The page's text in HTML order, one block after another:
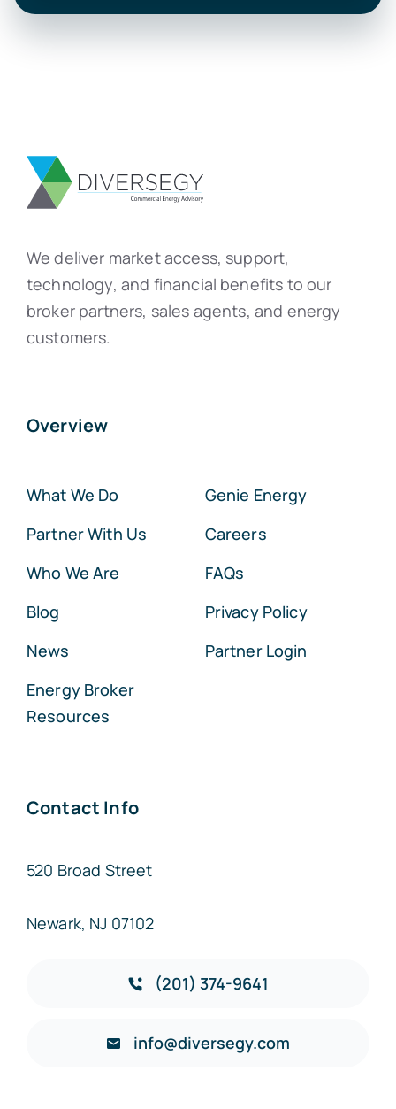
We deliver market access, support,
technology, and financial benefits to our
broker partners, sales agents, and energy
customers.
Overview
What We Do
Partner With Us
Who We Are
Blog
News
Energy Broker
Resources
Genie Energy
Careers
FAQs
Privacy Policy
Partner Login
Contact Info
520 Broad Street
Newark, NJ 07102
(201) 374-9641
info@diversegy.com